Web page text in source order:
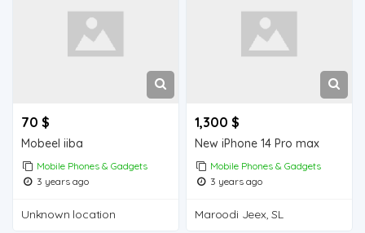
70 $
Mobeel iiba
Mobile Phones & Gadgets
3 years ago
Unknown location
1,300 $
New iPhone 14 Pro max
Mobile Phones & Gadgets
3 years ago
Maroodi Jeex, SL